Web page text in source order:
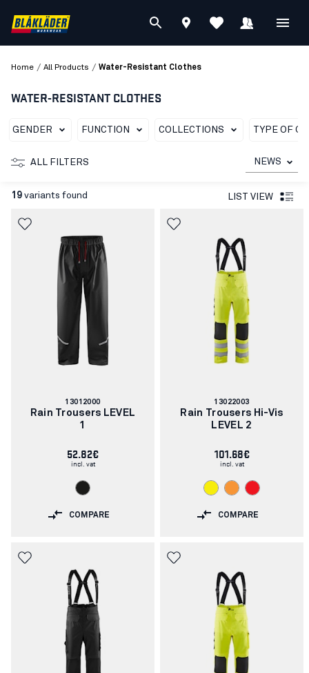
Home / All Products / Water-Resistant Clothes
WATER-RESISTANT CLOTHES
GENDER FUNCTION COLLECTIONS TYPE OF
ALL FILTERS NEWS
19 variants found LIST VIEW
Article
13012000
Rain Trousers LEVEL
1
52.82€
incl. vat
COMPARE
Article
13022003
Rain Trousers Hi-Vis
LEVEL 2
101.68€
incl. vat
COMPARE